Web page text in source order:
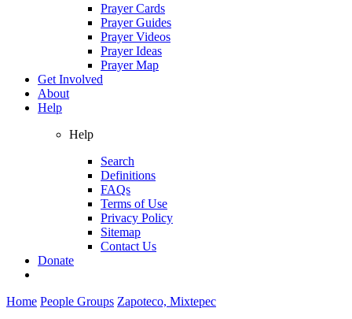
Prayer Cards
Prayer Guides
Prayer Videos
Prayer Ideas
Prayer Map
Get Involved
About
Help
Help
Search
Definitions
FAQs
Terms of Use
Privacy Policy
Sitemap
Contact Us
Donate
Home People Groups Zapoteco, Mixtepec